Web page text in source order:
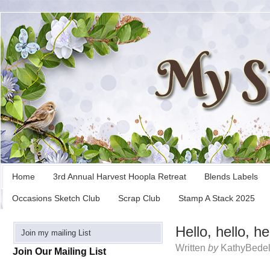
Home 3rd Annual Harvest Hoopla Retreat Blends Labels
Occasions Sketch Club Scrap Club Stamp A Stack 2025
Hello, hello,
Written by
Join my mailing List
Join Our Mailing List